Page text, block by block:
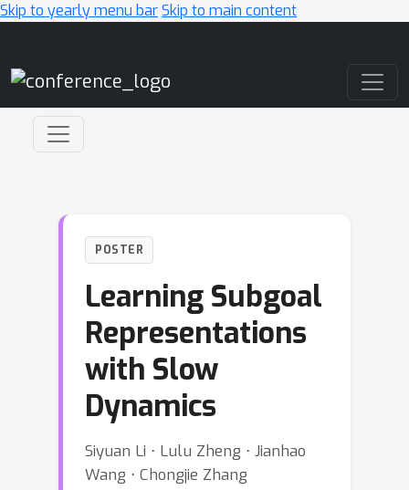
Skip to yearly menu barSkip to main content
POSTER
Learning Subgoal
Representations
with Slow
Dynamics
Siyuan Li ⋅ Lulu Zheng ⋅ Jianhao
Wang ⋅ Chongjie Zhang